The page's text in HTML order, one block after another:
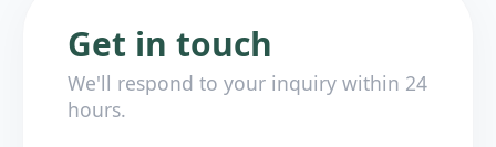
Get in touch
We'll respond to your inquiry within 24
hours.